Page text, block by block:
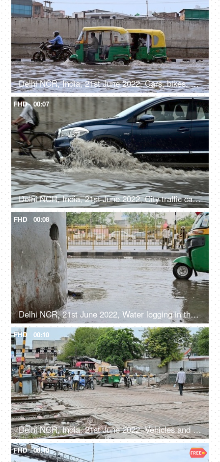
Delhi NCR, India, 21st June 2022, Cars, bikes, autorickshaws / city traffic moving on the flooded road after a heavy rainfall
FHD 00:07
Delhi NCR, India, 21st June 2022, City traffic cars, bikes, and cycles moving along the flooded road after a heavy rainfall
FHD 00:08
Delhi NCR, 21st June 2022, Water logging in the city in monsoon
FHD 00:10
Delhi NCR, India, 21st June 2022, Vehicles and crowd waiting near a railway Phatak
FHD 00:10